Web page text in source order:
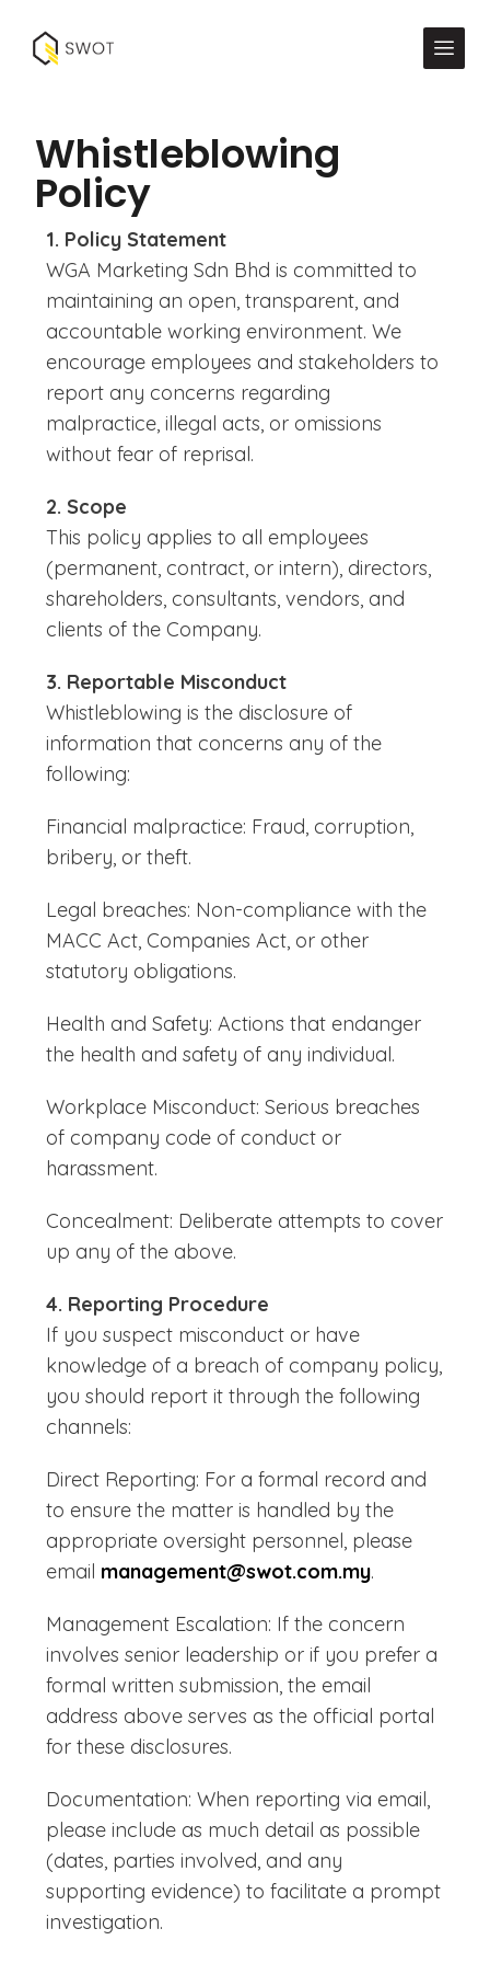
Whistleblowing
Policy
1. Policy Statement
WGA Marketing Sdn Bhd is committed to
maintaining an open, transparent, and
accountable working environment. We
encourage employees and stakeholders to
report any concerns regarding
malpractice, illegal acts, or omissions
without fear of reprisal.
2. Scope
This policy applies to all employees
(permanent, contract, or intern), directors,
shareholders, consultants, vendors, and
clients of the Company.
3. Reportable Misconduct
Whistleblowing is the disclosure of
information that concerns any of the
following:
Financial malpractice: Fraud, corruption,
bribery, or theft.
Legal breaches: Non-compliance with the
MACC Act, Companies Act, or other
statutory obligations.
Health and Safety: Actions that endanger
the health and safety of any individual.
Workplace Misconduct: Serious breaches
of company code of conduct or
harassment.
Concealment: Deliberate attempts to cover
up any of the above.
4. Reporting Procedure
If you suspect misconduct or have
knowledge of a breach of company policy,
you should report it through the following
channels:
Direct Reporting: For a formal record and
to ensure the matter is handled by the
appropriate oversight personnel, please
email management@swot.com.my.
Management Escalation: If the concern
involves senior leadership or if you prefer a
formal written submission, the email
address above serves as the official portal
for these disclosures.
Documentation: When reporting via email,
please include as much detail as possible
(dates, parties involved, and any
supporting evidence) to facilitate a prompt
investigation.